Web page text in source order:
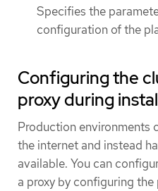
Specifies the
configuration of the
Configuring the
proxy during
Production environments
the internet and instead
available. You can
a proxy by configuring